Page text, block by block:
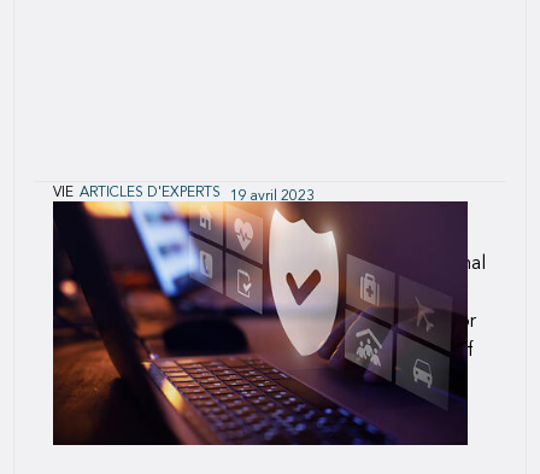
VIE ARTICLES D'EXPERTS 19 avril 2023
The Future of the Underwriting Profession
Underwriting must accommodate the foundational
changes entering the industry, like it or not. For
some, this presents welcome opportunity; but for
others, it represents the discomfort and threat of
change.